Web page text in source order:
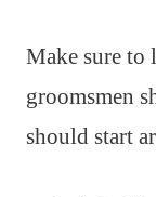
Make sure to
groomsmen
should start